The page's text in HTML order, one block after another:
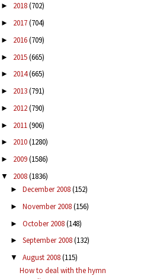
► 2018(702)
► 2017(704)
► 2016(709)
► 2015(665)
► 2014(665)
► 2013(791)
► 2012(790)
► 2011(906)
► 2010(1280)
► 2009(1586)
▼ 2008(1836)
► December 2008(152)
► November 2008(156)
► October 2008(148)
► September 2008(132)
▼ August 2008(115)
How to deal with the hymn